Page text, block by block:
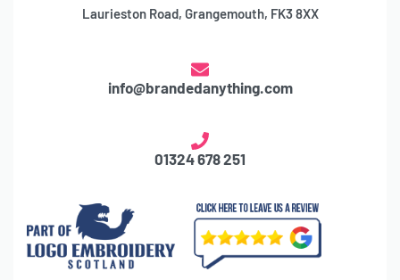
Laurieston Road, Grangemouth, FK3 8XX
info@brandedanything.com
01324 678 251